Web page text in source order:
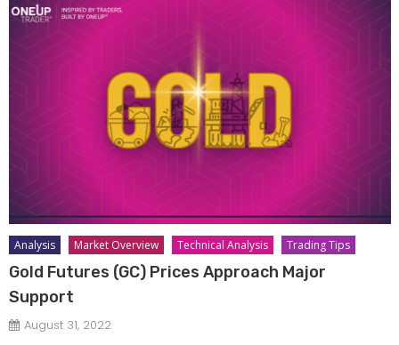
Analysis Market Overview Technical Analysis Trading Tips
Gold Futures (GC) Prices Approach Major
Support
August 31, 2022